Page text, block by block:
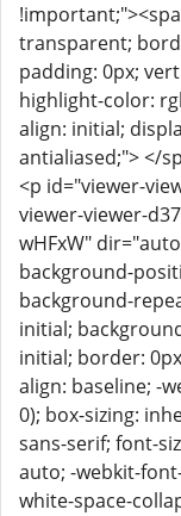
transparent;
padding: 0px;
highlight-color:
align: initial;
antialiased;"> </
<p id="viewer-
viewer-viewer-
wHFxW"
background-
background-
initial;
initial; border:
align: baseline; -
0); box-sizing:
sans-serif; font-
auto; -webkit-
white-space-